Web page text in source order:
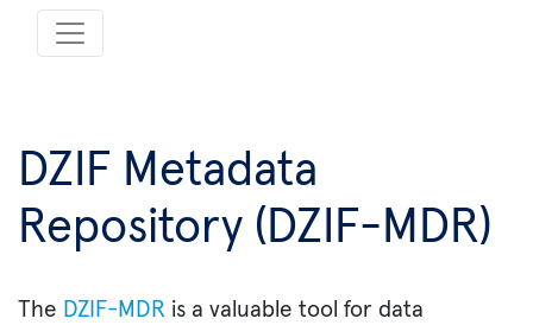
DZIF Metadata
Repository (DZIF-MDR)
The DZIF-MDR is a valuable tool for data